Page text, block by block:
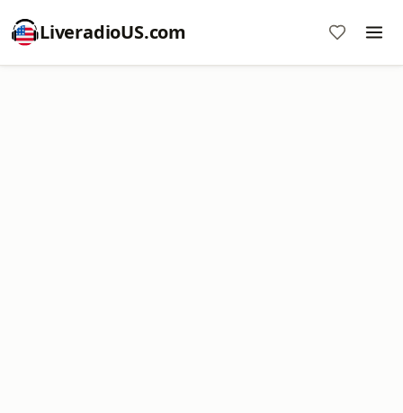
LiveradioUS.com